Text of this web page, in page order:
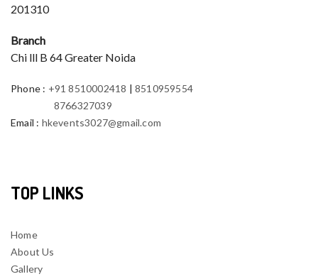
201310
Branch
Chi lll B 64 Greater Noida
Phone : +91 8510002418 |8510959554
8766327039
Email : hkevents3027@gmail.com
TOP LINKS
Home
About Us
Gallery